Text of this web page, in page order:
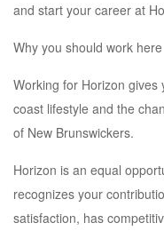
and start your career at
Why you should work here
Working for Horizon gives
coast lifestyle and the
of New Brunswickers.
Horizon is an equal
recognizes your
satisfaction, has